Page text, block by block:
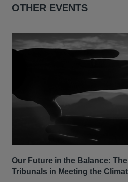
OTHER EVENTS
Our Future in the Balance:
Tribunals in Meeting the